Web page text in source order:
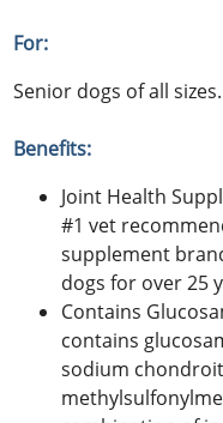
For:
Senior dogs of all sizes.
Benefits:
Joint Health
#1 vet
supplement
dogs for over 25
Contains
contains
sodium